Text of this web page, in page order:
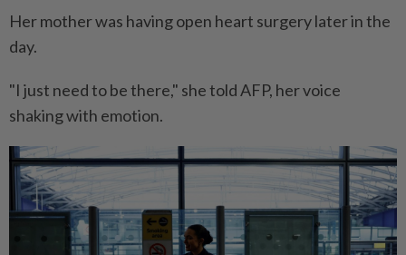
Her mother was having open heart surgery later in the
day.
"I just need to be there," she told AFP, her voice
shaking with emotion.